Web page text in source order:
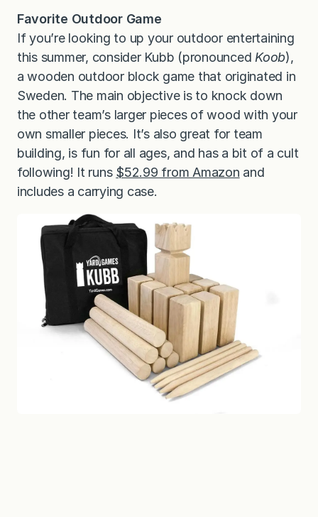
Favorite Outdoor Game
If you’re looking to up your outdoor entertaining
this summer, consider Kubb (pronounced Koob),
a wooden outdoor block game that originated in
Sweden. The main objective is to knock down
the other team’s larger pieces of wood with your
own smaller pieces. It’s also great for team
building, is fun for all ages, and has a bit of a cult
following! It runs $52.99 from Amazon and
includes a carrying case.